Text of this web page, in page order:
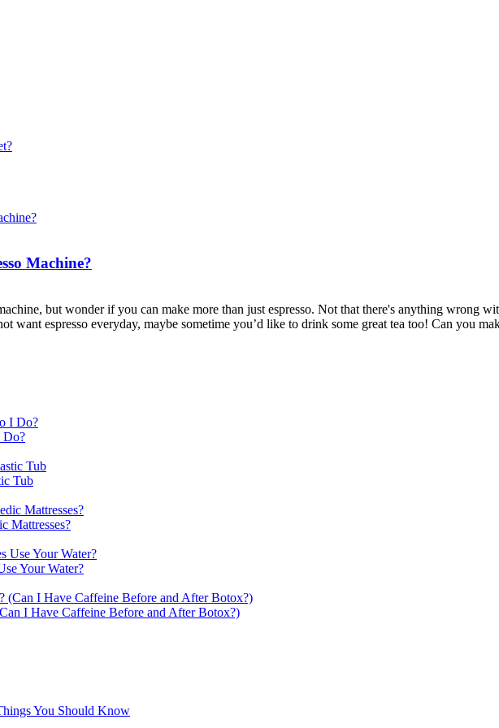
Machine?
but wonder if you can make more than just espresso. Not that there's anything wrong
want espresso everyday, maybe sometime you’d like to drink some great tea too! Can you
Do?
Tub
Mattresses?
Your Water?
I Have Caffeine Before and After Botox?)
You Should Know